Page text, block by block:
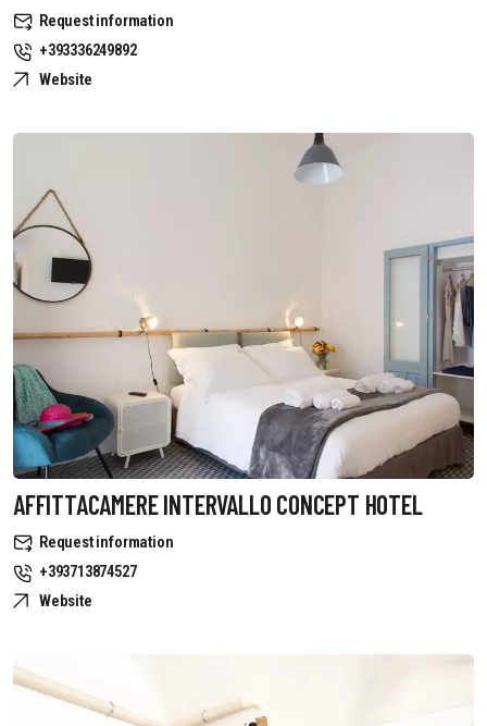
Request information
+393336249892
Website
AFFITTACAMERE INTERVALLO CONCEPT HOTEL
Request information
+393713874527
Website